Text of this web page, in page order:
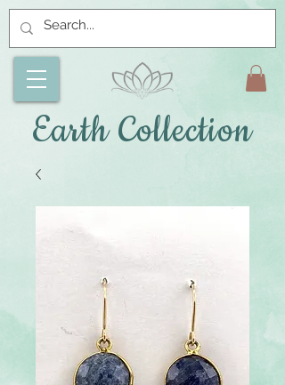
Earth Collection